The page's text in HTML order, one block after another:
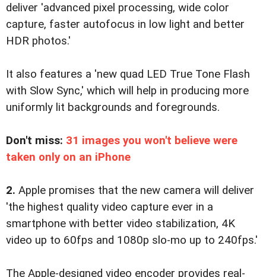
deliver 'advanced pixel processing, wide color
capture, faster autofocus in low light and better
HDR photos.'
It also features a 'new quad LED True Tone Flash
with Slow Sync,' which will help in producing more
uniformly lit backgrounds and foregrounds.
Don't miss: 31 images you won't believe were
taken only on an iPhone
2. Apple promises that the new camera will deliver
'the highest quality video capture ever in a
smartphone with better video stabilization, 4K
video up to 60fps and 1080p slo-mo up to 240fps.'
The Apple-designed video encoder provides real-